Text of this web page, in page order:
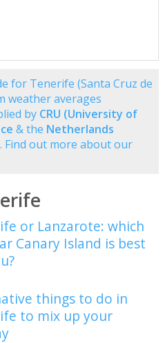
for Tenerife (Santa Cruz de
weather averages
by CRU (University of
& the Netherlands
. Find out more about our
or Lanzarote: which
Canary Island is best
things to do in
to mix up your